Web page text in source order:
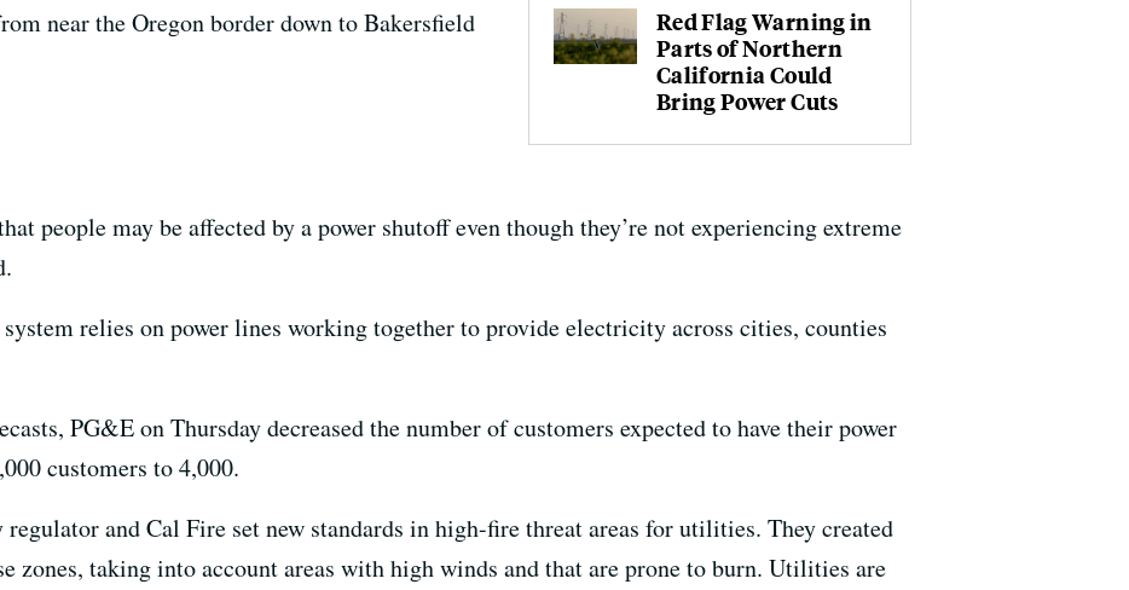
Red Flag Warning in
Parts of Northern
California Could
Bring Power Cuts
near the Oregon border down to Bakersfield
people may be affected by a power shutoff even though they’re not experiencing extreme
relies on power lines working together to provide electricity across cities, counties
PG&E on Thursday decreased the number of customers expected to have their power
customers to 4,000.
and Cal Fire set new standards in high-fire threat areas for utilities. They created
zones, taking into account areas with high winds and that are prone to burn. Utilities are